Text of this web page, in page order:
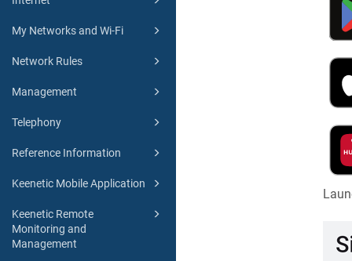
My Networks and Wi-Fi
Network Rules
Management
Telephony
Reference Information
Keenetic Mobile Application
Keenetic Remote
Monitoring and
Management